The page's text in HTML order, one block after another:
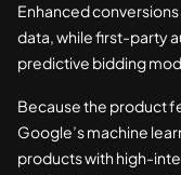
Enhanced
data, while first-party
predictive bidding
Because the product
Google’s machine
products with high-